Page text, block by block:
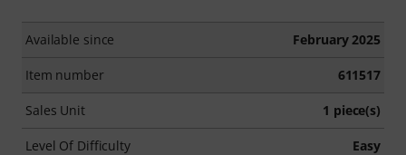
Available since February 2025
Item number 611517
Sales Unit 1 piece(s)
Level Of Difficulty Easy